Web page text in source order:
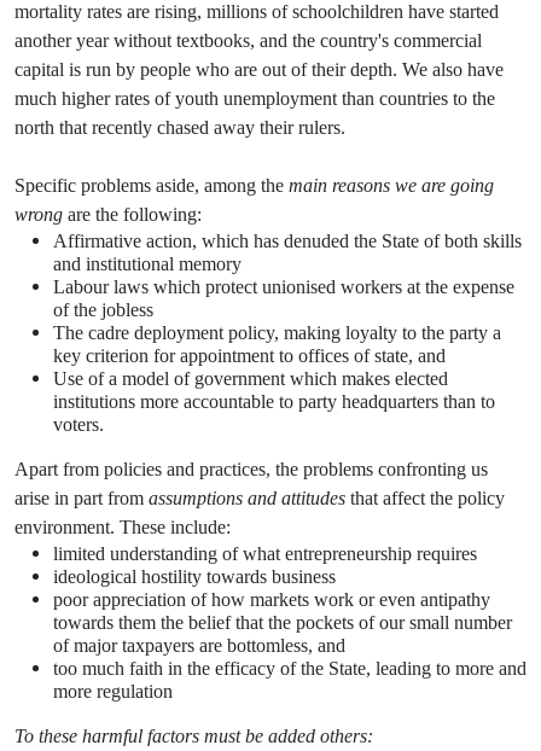
mortality rates are rising, millions of schoolchildren have started
another year without textbooks, and the country's commercial
capital is run by people who are out of their depth. We also have
much higher rates of youth unemployment than countries to the
north that recently chased away their rulers.
Specific problems aside, among the main reasons we are going
wrong are the following:
Affirmative action, which has denuded the State of both skills
and institutional memory
Labour laws which protect unionised workers at the expense
of the jobless
The cadre deployment policy, making loyalty to the party a
key criterion for appointment to offices of state, and
Use of a model of government which makes elected
institutions more accountable to party headquarters than to
voters.
Apart from policies and practices, the problems confronting us
arise in part from assumptions and attitudes that affect the policy
environment. These include:
limited understanding of what entrepreneurship requires
ideological hostility towards business
poor appreciation of how markets work or even antipathy
towards them the belief that the pockets of our small number
of major taxpayers are bottomless, and
too much faith in the efficacy of the State, leading to more and
more regulation
To these harmful factors must be added others: